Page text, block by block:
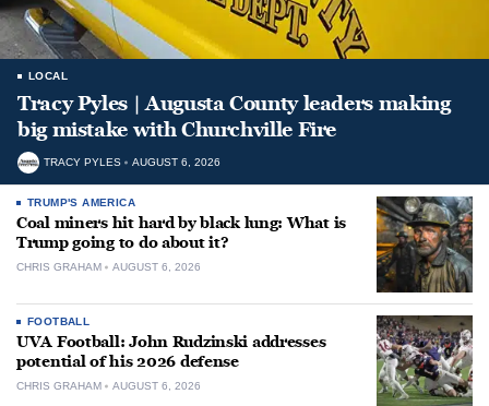
LOCAL
Tracy Pyles | Augusta County leaders making
big mistake with Churchville Fire
TRACY PYLES AUGUST 6, 2026
TRUMP'S AMERICA
Coal miners hit hard by black lung: What is
Trump going to do about it?
CHRIS GRAHAM AUGUST 6, 2026
FOOTBALL
UVA Football: John Rudzinski addresses
potential of his 2026 defense
CHRIS GRAHAM AUGUST 6, 2026